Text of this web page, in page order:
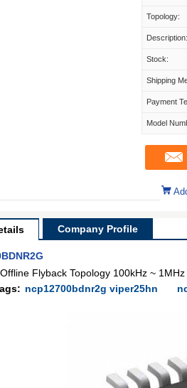
Topology:
Description:
Stock:
Shipping
Payment
Model
Company Profile
Flyback Topology 100kHz ~
ncp12700bdnr2g viper25hn